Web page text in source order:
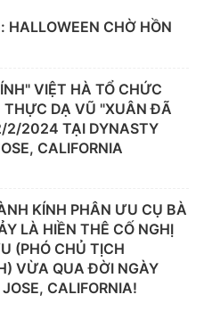
CHỜ HỒN
VIỆT HÀ TỔ CHỨC
THỰC DẠ VŨ "XUÂN ĐÃ
2/2024 TẠI DYNASTY
CALIFORNIA
KÍNH PHÂN ƯU CỤ BÀ
LÀ HIỀN THÊ CỐ NGHỊ
(PHÓ CHỦ TỊCH
VỪA QUA ĐỜI NGÀY
CALIFORNIA!